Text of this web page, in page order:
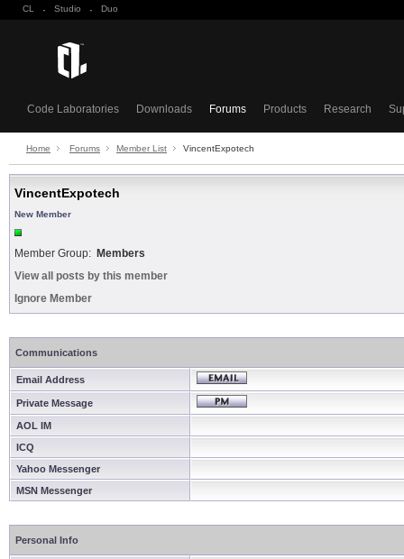
CL · Studio · Duo
Code Laboratories Downloads Forums Products Research
Home Forums Member List VincentExpotech
VincentExpotech
New Member
Member Group: Members
View all posts by this member
Ignore Member
Communications
Email Address
Private Message
AOL IM
ICQ
Yahoo Messenger
MSN Messenger
Personal Info